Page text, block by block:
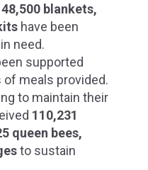
blankets,
have been
need.
supported
meals provided.
to maintain their
110,231
queen bees,
to sustain